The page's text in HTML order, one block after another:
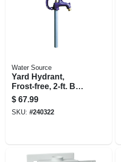
Water Source
Yard Hydrant,
Frost-free, 2-ft. Bury
Depth
$ 67.99
SKU: #240322